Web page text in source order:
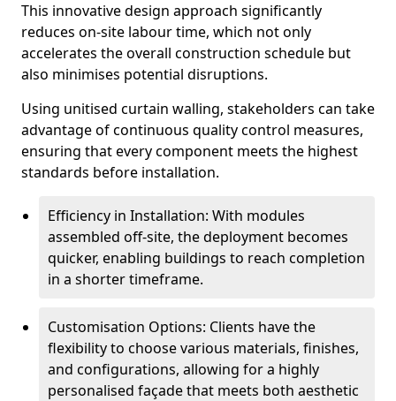
This innovative design approach significantly
reduces on-site labour time, which not only
accelerates the overall construction schedule but
also minimises potential disruptions.
Using unitised curtain walling, stakeholders can take
advantage of continuous quality control measures,
ensuring that every component meets the highest
standards before installation.
Efficiency in Installation: With modules
assembled off-site, the deployment becomes
quicker, enabling buildings to reach completion
in a shorter timeframe.
Customisation Options: Clients have the
flexibility to choose various materials, finishes,
and configurations, allowing for a highly
personalised façade that meets both aesthetic